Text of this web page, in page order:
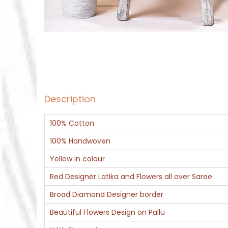
Description
100% Cotton
100% Handwoven
Yellow in colour
Red Designer Latika and Flowers all over Saree
Broad Diamond Designer border
Beautiful Flowers Design on Pallu